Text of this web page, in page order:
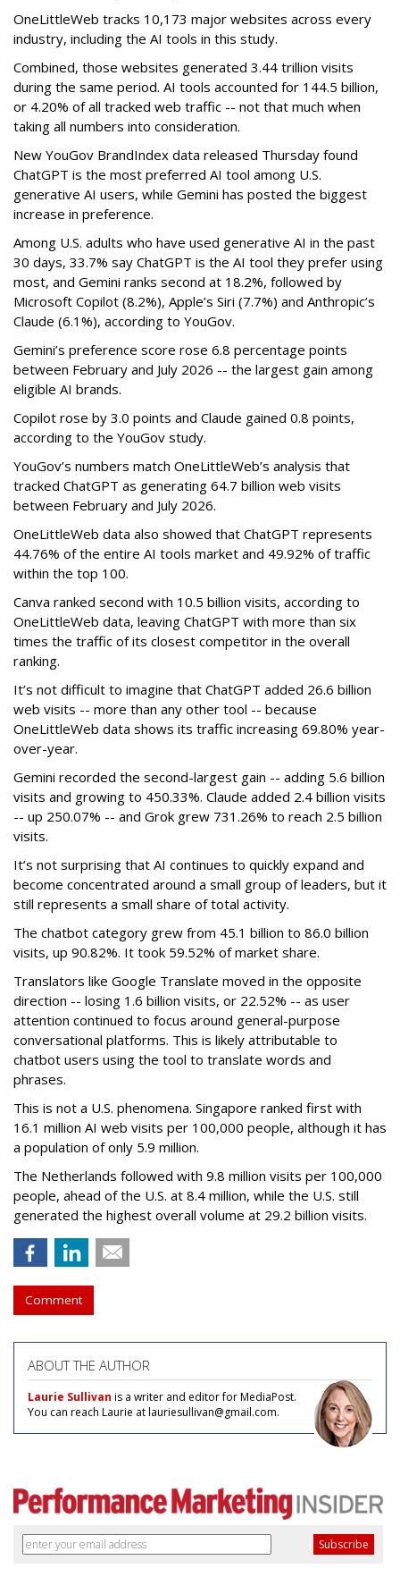
OneLittleWeb tracks 10,173 major websites across every
industry, including the AI tools in this study.
Combined, those websites generated 3.44 trillion visits
during the same period. AI tools accounted for 144.5 billion,
or 4.20% of all tracked web traffic -- not that much when
taking all numbers into consideration.
New YouGov BrandIndex data released Thursday found
ChatGPT is the most preferred AI tool among U.S.
generative AI users, while Gemini has posted the biggest
increase in preference.
Among U.S. adults who have used generative AI in the past
30 days, 33.7% say ChatGPT is the AI tool they prefer using
most, and Gemini ranks second at 18.2%, followed by
Microsoft Copilot (8.2%), Apple’s Siri (7.7%) and Anthropic’s
Claude (6.1%), according to YouGov.
Gemini’s preference score rose 6.8 percentage points
between February and July 2026 -- the largest gain among
eligible AI brands.
Copilot rose by 3.0 points and Claude gained 0.8 points,
according to the YouGov study.
YouGov’s numbers match OneLittleWeb’s analysis that
tracked ChatGPT as generating 64.7 billion web visits
between February and July 2026.
OneLittleWeb data also showed that ChatGPT represents
44.76% of the entire AI tools market and 49.92% of traffic
within the top 100.
Canva ranked second with 10.5 billion visits, according to
OneLittleWeb data, leaving ChatGPT with more than six
times the traffic of its closest competitor in the overall
ranking.
It’s not difficult to imagine that ChatGPT added 26.6 billion
web visits -- more than any other tool -- because
OneLittleWeb data shows its traffic increasing 69.80% year-
over-year.
Gemini recorded the second-largest gain -- adding 5.6 billion
visits and growing to 450.33%. Claude added 2.4 billion visits
-- up 250.07% -- and Grok grew 731.26% to reach 2.5 billion
visits.
It’s not surprising that AI continues to quickly expand and
become concentrated around a small group of leaders, but it
still represents a small share of total activity.
The chatbot category grew from 45.1 billion to 86.0 billion
visits, up 90.82%. It took 59.52% of market share.
Translators like Google Translate moved in the opposite
direction -- losing 1.6 billion visits, or 22.52% -- as user
attention continued to focus around general-purpose
conversational platforms. This is likely attributable to
chatbot users using the tool to translate words and
phrases.
This is not a U.S. phenomena. Singapore ranked first with
16.1 million AI web visits per 100,000 people, although it has
a population of only 5.9 million.
The Netherlands followed with 9.8 million visits per 100,000
people, ahead of the U.S. at 8.4 million, while the U.S. still
generated the highest overall volume at 29.2 billion visits.
Comment
ABOUT THE AUTHOR
Laurie Sullivan is a writer and editor for MediaPost.
You can reach Laurie at lauriesullivan@gmail.com.